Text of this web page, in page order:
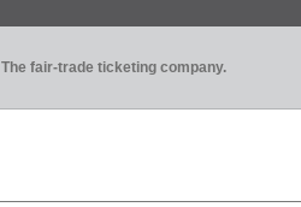
The fair-trade ticketing company.